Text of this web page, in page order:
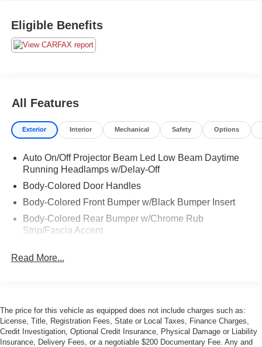
Eligible Benefits
All Features
Exterior Interior Mechanical Safety Options
Auto On/Off Projector Beam Led Low Beam Daytime
Running Headlamps w/Delay-Off
Body-Colored Door Handles
Body-Colored Front Bumper w/Black Bumper Insert
Body-Colored Rear Bumper w/Chrome Rub
Strip/Fascia Accent
Chrome Side Windows Trim and Black Front
Grille w/Metal-Look Bar
Heated, Power-Adjustable Auto-Dimming Mirrors
LED Tail Lamps
Read More...
The price for this vehicle as equipped does not include charges such as:
License, Title, Registration Fees, State or Local Taxes, Finance Charges,
Credit Investigation, Optional Credit Insurance, Physical Damage or Liability
Insurance, Delivery Fees, or a negotiable $200 Documentary Fee. Any and